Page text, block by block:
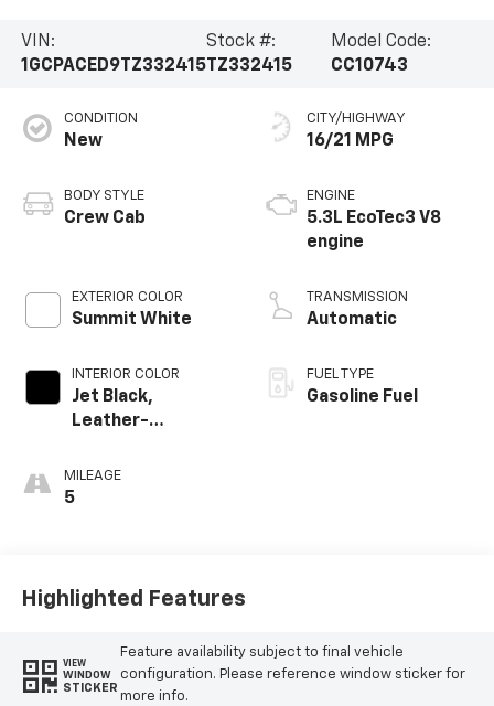
VIN:
1GCPACED9TZ332415
Stock #:
TZ332415
Model Code:
CC10743
CONDITION
New
BODY STYLE
Crew Cab
EXTERIOR COLOR
Summit White
INTERIOR COLOR
Jet Black,
Leather-
Outboard Seating
Positions
MILEAGE
5
CITY/HIGHWAY
16/21 MPG
ENGINE
5.3L EcoTec3 V8
engine
TRANSMISSION
Automatic
FUEL TYPE
Gasoline Fuel
Highlighted Features
VIEW
WINDOW
STICKER
Feature availability subject to final vehicle
configuration. Please reference window sticker for
more info.